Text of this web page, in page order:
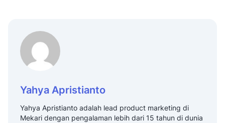
Yahya Apristianto
Yahya Apristianto adalah lead product marketing di
Mekari dengan pengalaman lebih dari 15 tahun di dunia